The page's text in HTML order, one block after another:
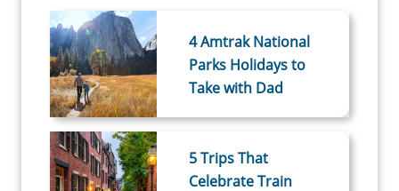
4 Amtrak National
Parks Holidays to
Take with Dad
5 Trips That
Celebrate Train